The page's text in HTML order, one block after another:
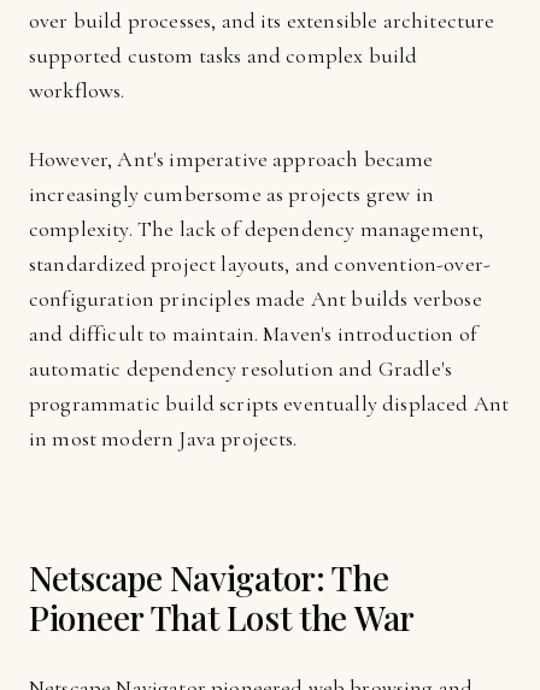
over build processes, and its extensible architecture
supported custom tasks and complex build
workflows.
However, Ant's imperative approach became
increasingly cumbersome as projects grew in
complexity. The lack of dependency management,
standardized project layouts, and convention-over-
configuration principles made Ant builds verbose
and difficult to maintain. Maven's introduction of
automatic dependency resolution and Gradle's
programmatic build scripts eventually displaced Ant
in most modern Java projects.
Netscape Navigator: The
Pioneer That Lost the War